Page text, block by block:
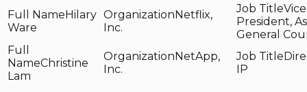
Hilary
Ware
Netflix,
Inc.
Vice
President,
General
Christine
Lam
NetApp,
Inc.
IP